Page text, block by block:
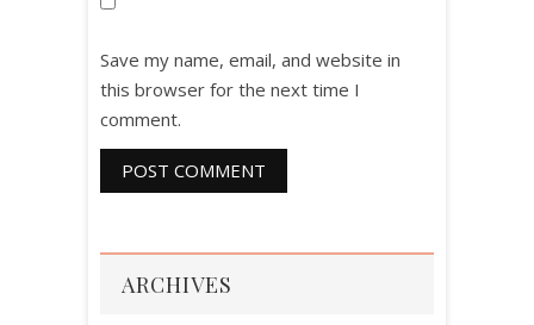
Save my name, email, and website in
this browser for the next time I
comment.
ARCHIVES